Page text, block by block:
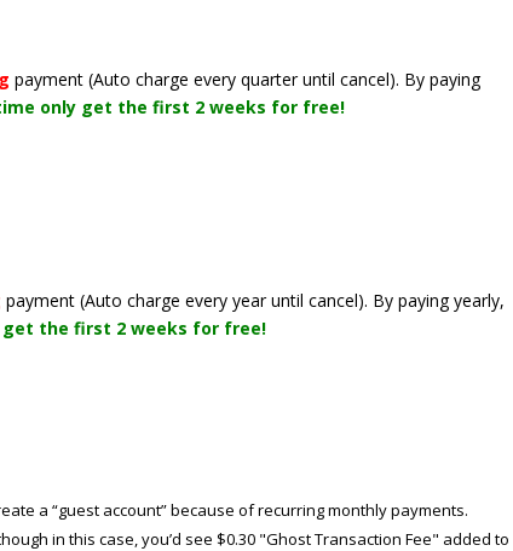
payment(Auto charge every quarter until cancel). By paying
only get the first 2 weeks for free!
payment(Auto charge every year until cancel). By paying yearly,
the first 2 weeks for free!
a “guest account” because of recurring monthly payments.
in this case, you’d see $0.30 "Ghost Transaction Fee" added to